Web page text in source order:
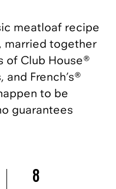
meatloaf recipe
married together
of Club House®
French’s®
to be
guarantees
8